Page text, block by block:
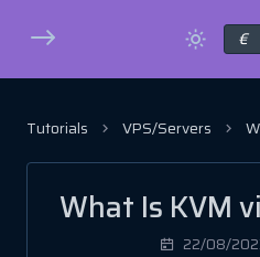
€
Tutorials VPS/Servers
What Is KVM
22/08/